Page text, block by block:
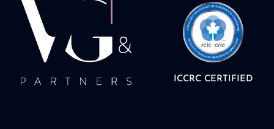
ICCRC CERTIFIED